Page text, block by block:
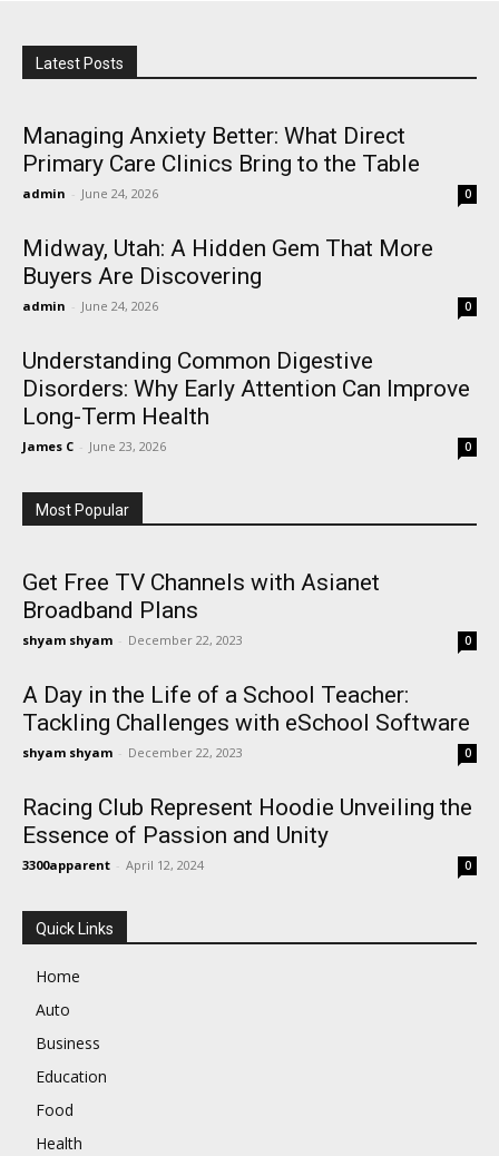
Latest Posts
Managing Anxiety Better: What Direct
Primary Care Clinics Bring to the Table
admin - June 24, 2026 0
Midway, Utah: A Hidden Gem That More
Buyers Are Discovering
admin - June 24, 2026 0
Understanding Common Digestive
Disorders: Why Early Attention Can Improve
Long-Term Health
James C - June 23, 2026 0
Most Popular
Get Free TV Channels with Asianet
Broadband Plans
shyam shyam - December 22, 2023 0
A Day in the Life of a School Teacher:
Tackling Challenges with eSchool Software
shyam shyam - December 22, 2023 0
Racing Club Represent Hoodie Unveiling the
Essence of Passion and Unity
3300apparent - April 12, 2024 0
Quick Links
Home
Auto
Business
Education
Food
Health